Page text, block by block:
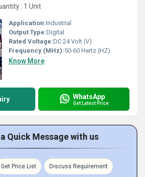
: 1 Unit
Application:Industrial
Output Type:Digital
Rated Voltage:DC 24 Volt (V)
Frequency (MHz):50-60 Hertz (HZ)
Know More
WhatsApp
Get Latest Price
Quick Message with us
Get Price List Discuss Requirement